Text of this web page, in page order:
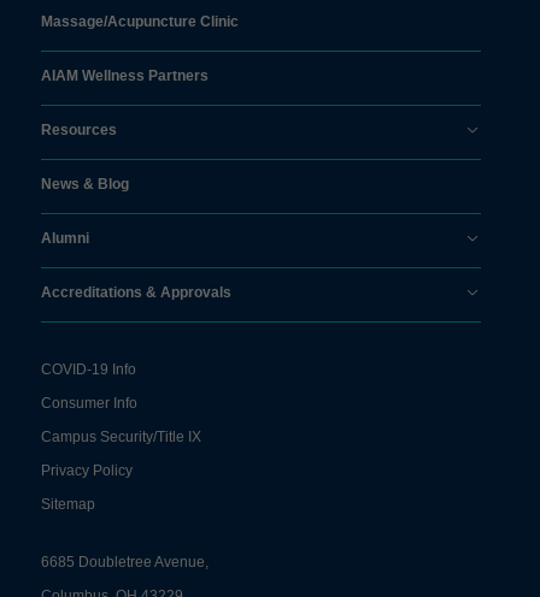
Massage/Acupuncture Clinic
AIAM Wellness Partners
Resources
News & Blog
Alumni
Accreditations & Approvals
COVID-19 Info
Consumer Info
Campus Security/Title IX
Privacy Policy
Sitemap
6685 Doubletree Avenue,